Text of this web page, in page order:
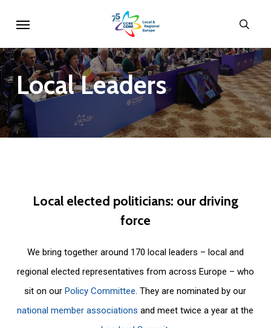
main
content
LocalLeaders
Local elected politicians: our driving
force
We bring together around 170 local leaders – local and
regional elected representatives from across Europe – who
sit on ourPolicy Committee. They are nominated by our
national member associations and meet twice a year at the